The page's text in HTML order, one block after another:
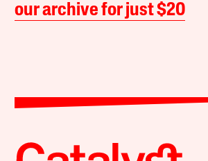
our archive for just $20